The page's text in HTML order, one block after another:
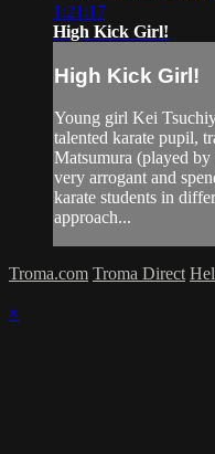
1:21:17
High Kick Girl!
High Kick Girl!
Young girl Kei
talented karate pupil,
Matsumura (played
very arrogant and
karate students in
approach...
Troma.com Troma Direct
×